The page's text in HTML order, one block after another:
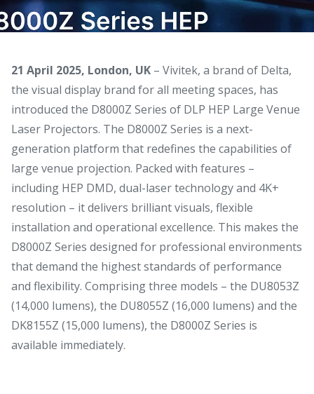
21 April 2025, London, UK – Vivitek, a brand of Delta,
the visual display brand for all meeting spaces, has
introduced the D8000Z Series of DLP HEP Large Venue
Laser Projectors. The D8000Z Series is a next-
generation platform that redefines the capabilities of
large venue projection. Packed with features –
including HEP DMD, dual-laser technology and 4K+
resolution – it delivers brilliant visuals, flexible
installation and operational excellence. This makes the
D8000Z Series designed for professional environments
that demand the highest standards of performance
and flexibility. Comprising three models – the DU8053Z
(14,000 lumens), the DU8055Z (16,000 lumens) and the
DK8155Z (15,000 lumens), the D8000Z Series is
available immediately.